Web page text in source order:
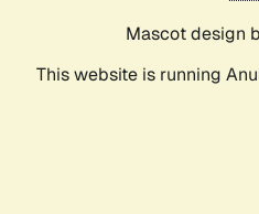
Mascot design
This website is running